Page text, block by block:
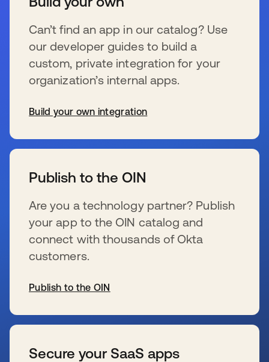
Can’t find an app in our catalog? Use
our developer guides to build a
custom, private integration for your
organization’s internal apps.
Build your own integration
Publish to the OIN
Are you a technology partner? Publish
your app to the OIN catalog and
connect with thousands of Okta
customers.
Publish to the OIN
Secure your SaaS apps